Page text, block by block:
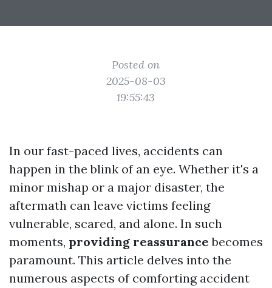
Posted on
2025-08-03
19:55:43
In our fast-paced lives, accidents can
happen in the blink of an eye. Whether it's a
minor mishap or a major disaster, the
aftermath can leave victims feeling
vulnerable, scared, and alone. In such
moments, providing reassurance becomes
paramount. This article delves into the
numerous aspects of comforting accident